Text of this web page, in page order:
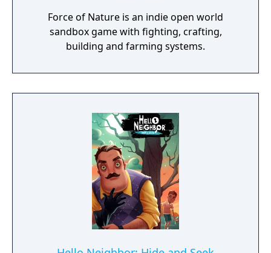
Force of Nature is an indie open world
sandbox game with fighting, crafting,
building and farming systems.